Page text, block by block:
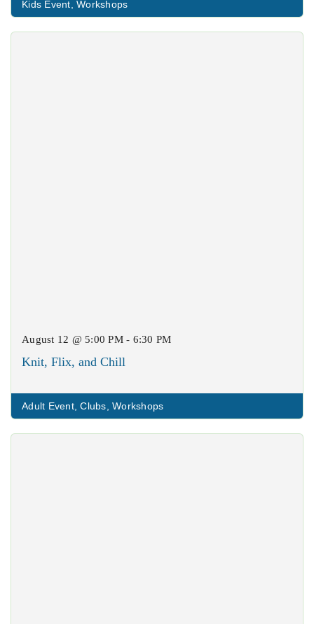
Kids Event ,Workshops
August 12 @ 5:00 PM - 6:30 PM
Knit, Flix, and Chill
Adult Event,Clubs ,Workshops